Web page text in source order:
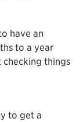
have an
to a year
things
to get a